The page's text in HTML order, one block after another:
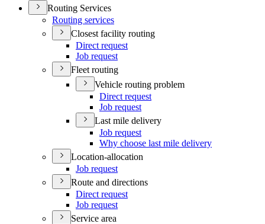
Routing Services
Routing services
Closest facility routing
Direct request
Job request
Fleet routing
Vehicle routing problem
Direct request
Job request
Last mile delivery
Job request
Why choose last mile delivery
Location-allocation
Job request
Route and directions
Direct request
Job request
Service area